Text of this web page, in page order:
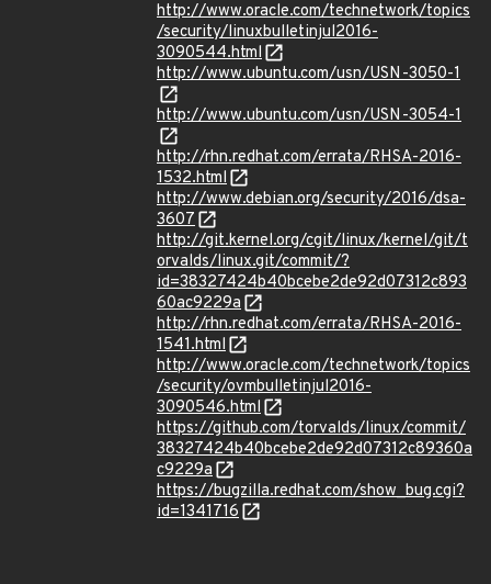
http://www.oracle.com/technetwork/topics
/security/linuxbulletinjul2016-
3090544.html
http://www.ubuntu.com/usn/USN-3050-1
http://www.ubuntu.com/usn/USN-3054-1
http://rhn.redhat.com/errata/RHSA-2016-
1532.html
http://www.debian.org/security/2016/dsa-
3607
http://git.kernel.org/cgit/linux/kernel/git/t
orvalds/linux.git/commit/?
id=38327424b40bcebe2de92d07312c893
60ac9229a
http://rhn.redhat.com/errata/RHSA-2016-
1541.html
http://www.oracle.com/technetwork/topics
/security/ovmbulletinjul2016-
3090546.html
https://github.com/torvalds/linux/commit/
38327424b40bcebe2de92d07312c89360a
c9229a
https://bugzilla.redhat.com/show_bug.cgi?
id=1341716